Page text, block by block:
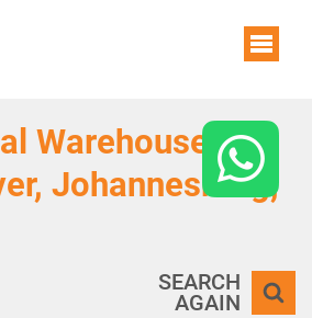
Warehouses To
Johannesburg,
SEARCH
AGAIN